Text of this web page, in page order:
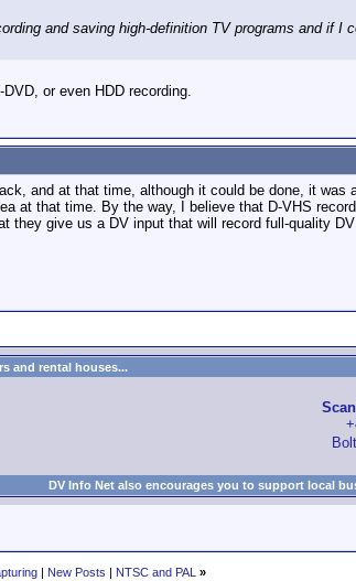
and saving high-definition TV programs and if I
or even HDD recording.
and at that time, although it could be done, it
at that time. By the way, I believe that D-VHS
they give us a DV input that will record full-quality
and rental houses...
DV Info Net also encourages you to support local
| New Posts | NTSC and PAL »